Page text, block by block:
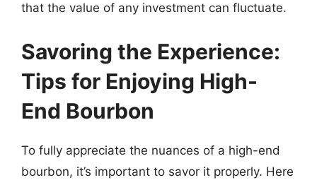
that the value of any investment can fluctuate.
Savoring the Experience:
Tips for Enjoying High-
End Bourbon
To fully appreciate the nuances of a high-end
bourbon, it’s important to savor it properly. Here